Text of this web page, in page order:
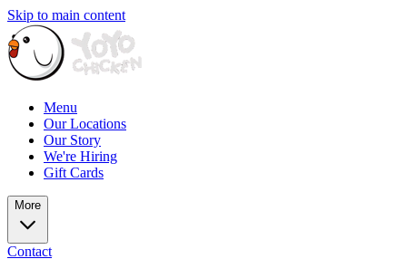
Skip to main content
Menu
Our Locations
Our Story
We're Hiring
Gift Cards
More
Contact